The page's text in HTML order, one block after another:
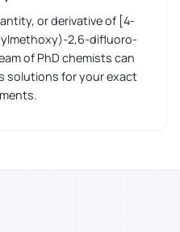
or derivative of [4-
2,6-difluoro-
of PhD chemists can
solutions for your exact